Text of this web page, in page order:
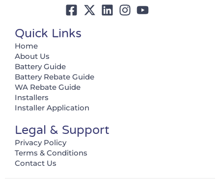
Quick Links
Home
About Us
Battery Guide
Battery Rebate Guide
WA Rebate Guide
Installers
Installer Application
Legal & Support
Privacy Policy
Terms & Conditions
Contact Us